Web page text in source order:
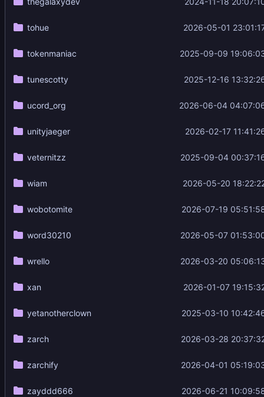
tohue 2026-05-01
tokenmaniac 2025-09-09
tunescotty 2025-12-16
ucord_org 2026-06-04
unityjaeger 2026-02-17
veternitzz 2025-09-04
wiam 2026-05-20
wobotomite 2026-07-19
word30210 2026-05-07
wrello 2026-03-20
xan 2026-01-07
yetanotherclown 2025-03-10
zarch 2026-03-28
zarchify 2026-04-01
zayddd666 2026-06-21